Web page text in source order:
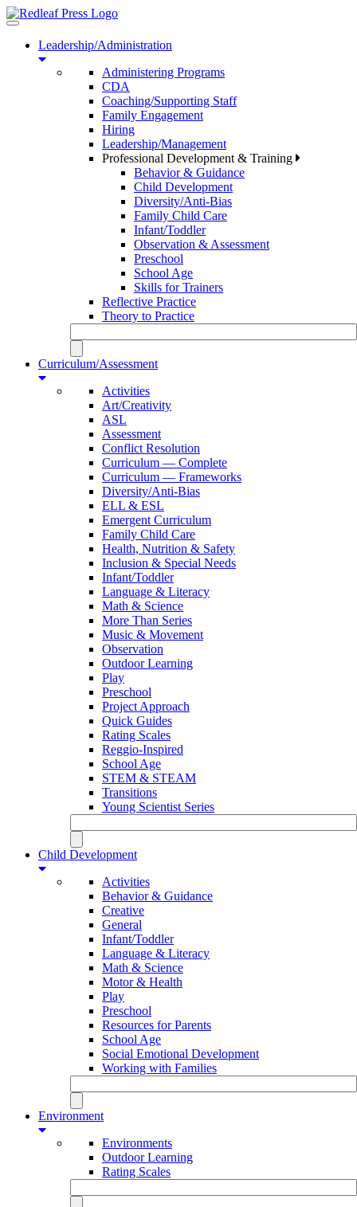
Toggle
navigationLeadership/Administration
Administering Programs
CDA
Coaching/Supporting Staff
Family Engagement
Hiring
Leadership/Management
Professional Development & Training
Behavior & Guidance
Child Development
Diversity/Anti-Bias
Family Child Care
Infant/Toddler
Observation & Assessment
Preschool
School Age
Skills for Trainers
Reflective Practice
Theory to Practice
Curriculum/Assessment
Activities
Art/Creativity
ASL
Assessment
Conflict Resolution
Curriculum — Complete
Curriculum — Frameworks
Diversity/Anti-Bias
ELL & ESL
Emergent Curriculum
Family Child Care
Health, Nutrition & Safety
Inclusion & Special Needs
Infant/Toddler
Language & Literacy
Math & Science
More Than Series
Music & Movement
Observation
Outdoor Learning
Play
Preschool
Project Approach
Quick Guides
Rating Scales
Reggio-Inspired
School Age
STEM & STEAM
Transitions
Young Scientist Series
Child Development
Activities
Behavior & Guidance
Creative
General
Infant/Toddler
Language & Literacy
Math & Science
Motor & Health
Play
Preschool
Resources for Parents
School Age
Social Emotional Development
Working with Families
Environment
Environments
Outdoor Learning
Rating Scales